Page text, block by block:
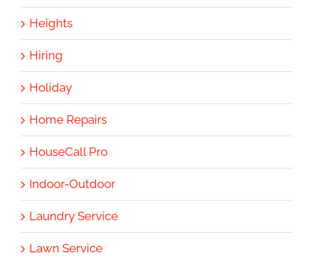
Heights
Hiring
Holiday
Home Repairs
HouseCall Pro
Indoor-Outdoor
Laundry Service
Lawn Service